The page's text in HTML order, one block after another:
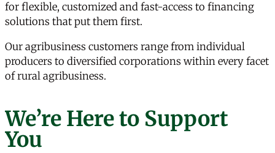
for flexible, customized and fast-access to financing
solutions that put them first.
Our agribusiness customers range from individual
producers to diversified corporations within every facet
of rural agribusiness.
We’re Here to Support
You